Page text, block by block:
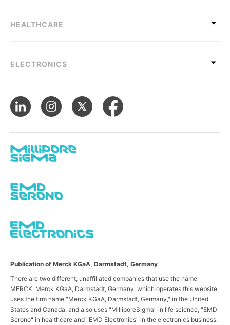
HEALTHCARE
ELECTRONICS
Publication of Merck KGaA, Darmstadt, Germany
There are two different, unaffiliated companies that use the name
MERCK. Merck KGaA, Darmstadt, Germany, which operates this website,
uses the firm name "Merck KGaA, Darmstadt, Germany," in the United
States and Canada, and also uses "MilliporeSigma" in life science, "EMD
Serono" in healthcare and "EMD Electronics" in the electronics business.